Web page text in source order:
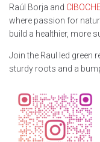
Raúl Borja and
where passion for
build a healthier, more
Join the Raul led green
sturdy roots and a